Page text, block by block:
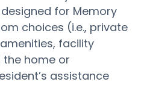
for Memory
choices (i.e., private
facility
home or
assistance